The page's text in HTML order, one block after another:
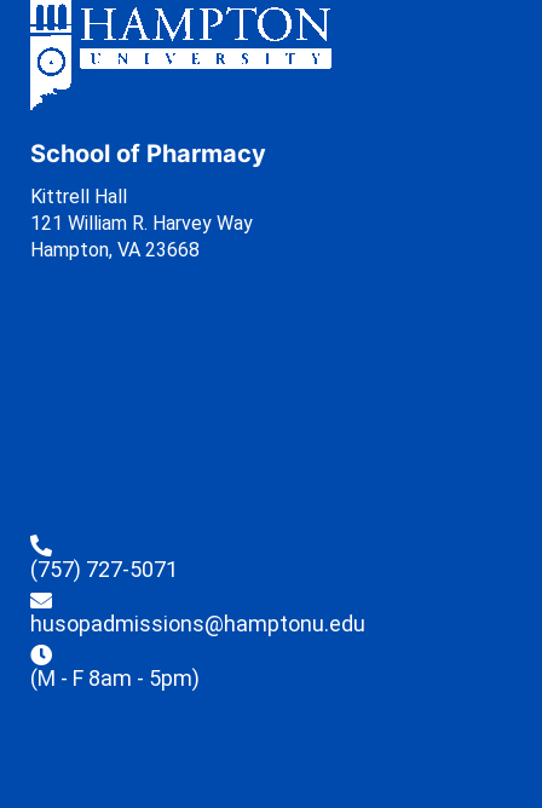
School of Pharmacy
Kittrell Hall
121 William R. Harvey Way
Hampton, VA 23668
(757) 727-5071
husopadmissions@hamptonu.edu
(M - F 8am - 5pm)